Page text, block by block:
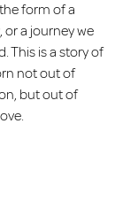
form of a
or a journey we
This is a story of
not out of
but out of